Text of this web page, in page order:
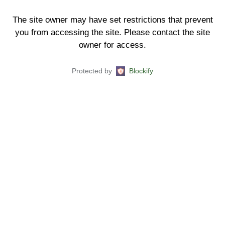
The site owner may have set restrictions that prevent
you from accessing the site. Please contact the site
owner for access.
Protected by Blockify